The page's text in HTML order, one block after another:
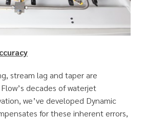
stream lag and taper are
decades of waterjet
we’ve developed Dynamic
for these inherent errors,